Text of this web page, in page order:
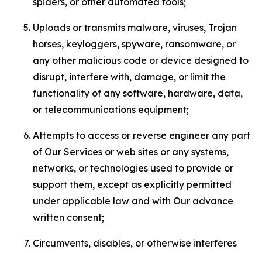
Uploads or transmits malware, viruses, Trojan
horses, keyloggers, spyware, ransomware, or
any other malicious code or device designed to
disrupt, interfere with, damage, or limit the
functionality of any software, hardware, data,
or telecommunications equipment;
Attempts to access or reverse engineer any part
of Our Services or web sites or any systems,
networks, or technologies used to provide or
support them, except as explicitly permitted
under applicable law and with Our advance
written consent;
Circumvents, disables, or otherwise interferes